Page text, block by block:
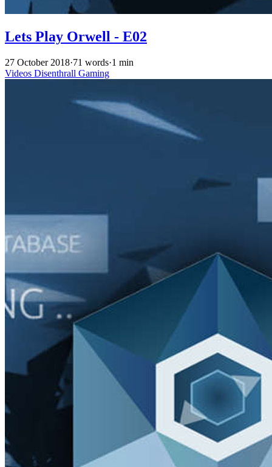
Lets Play Orwell - E02
27 October 2018·71 words·1 min
Videos Disenthrall Gaming